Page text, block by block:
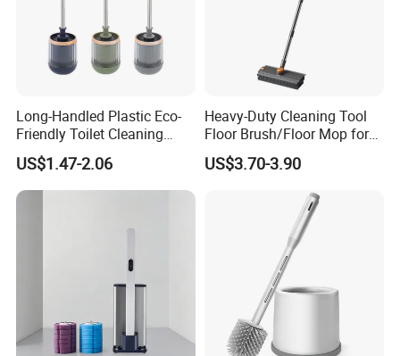
Long-Handled Plastic Eco-
Friendly Toilet Cleaning
Brush with Great Price
US$1.47-2.06
Heavy-Duty Cleaning Tool
Floor Brush/Floor Mop for
Efficient Cleaning on All
Surfaces Cleaning Mop
US$3.70-3.90